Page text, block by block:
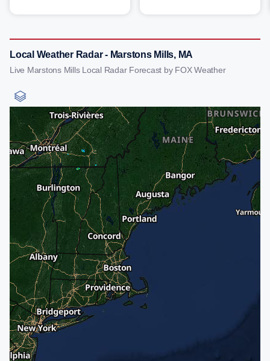
Local Weather Radar - Marstons Mills, MA
Live Marstons Mills Local Radar Forecast by FOX Weather